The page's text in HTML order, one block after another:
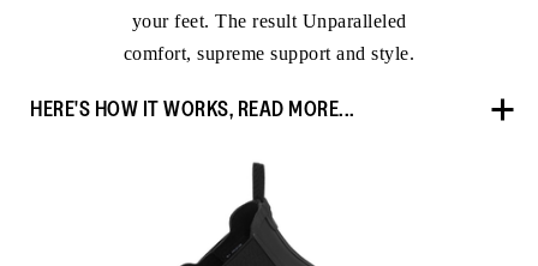
your feet. The result Unparalleled
comfort, supreme support and style.
HERE'S HOW IT WORKS, READ MORE...
OUR IN-HOUSE BIOMECHANIST
“We engineer every shoe with the end goal of achieving
maximum comfort and to optimise natural movement,”